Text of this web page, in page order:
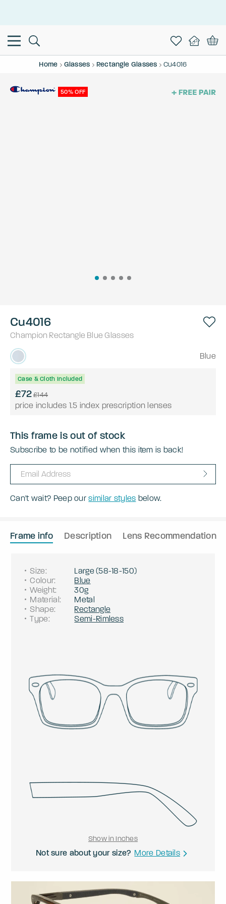
Home Glasses Rectangle Glasses Cu4016
50% OFF
Cu4016
Champion Rectangle Blue Glasses
Blue
Case & Cloth Included
£72£144
price includes 1.5 index prescription lenses
This frame is out of stock
Subscribe to be notified when this item is back!
Can't wait? Peep oursimilar styles below.
Frame info Description Lens Recommendation
Size: Large(58-18-150)
Colour:
Blue
Weight:
30g
Material:
Metal
Shape:
Rectangle
Type: Semi-Rimless
Show in Inches
Not sure about your size? More Details